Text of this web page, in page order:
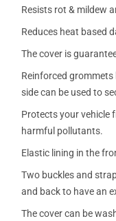
Resists rot & mildew
Reduces heat based
The cover is
Reinforced
side can be used to
Protects your vehicle
harmful pollutants.
Elastic lining in the
Two buckles and
and back to have an
The cover can be